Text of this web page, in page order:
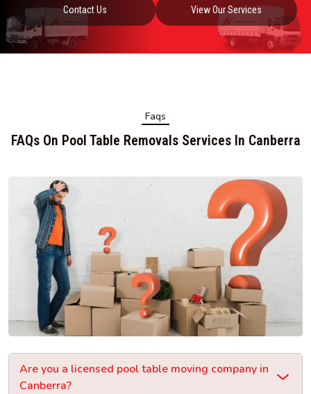
Contact Us View Our Services
Faqs
FAQs On Pool Table Removals Services In Canberra
Are you a licensed pool table moving company in
Canberra?